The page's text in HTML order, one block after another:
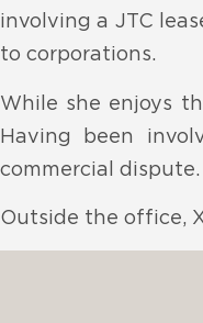
involving a JTC
to corporations.
While she enjoys
Having been
commercial dispute.
Outside the office,